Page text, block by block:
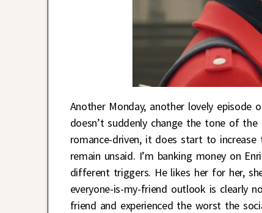
Another Monday, another lovely episode
doesn’t suddenly change the tone of
romance-driven, it does start to
remain unsaid. I’m banking money on
different triggers. He likes her for her,
everyone-is-my-friend outlook is clearly
friend and experienced the worst the